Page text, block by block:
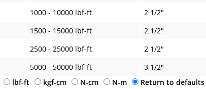
1000 - 10000 lbf-ft
2 1/2"
1500 - 15000 lbf-ft
2 1/2"
2500 - 25000 lbf-ft
2 1/2"
5000 - 50000 lbf-ft
3 1/2"
lbf-ft kgf-cm N-cm N-m
Return to defaults